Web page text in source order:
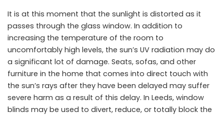
It is at this moment that the sunlight is distorted as it
passes through the glass window. In addition to
increasing the temperature of the room to
uncomfortably high levels, the sun’s UV radiation may do
a significant lot of damage. Seats, sofas, and other
furniture in the home that comes into direct touch with
the sun’s rays after they have been delayed may suffer
severe harm as a result of this delay. In Leeds, window
blinds may be used to divert, reduce, or totally block the